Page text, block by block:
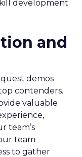
development
and
demos
contenders.
valuable
team’s
team
to gather